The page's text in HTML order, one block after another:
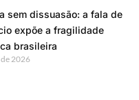
sem dissuasão: a fala de
expõe a fragilidade
brasileira
de 2026